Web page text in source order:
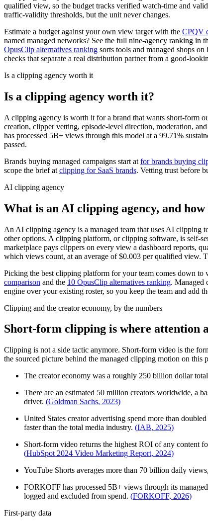
qualified view, so the budget tracks verified watch-time and
traffic-validity thresholds, but the unit never changes.
Estimate a budget against your own view target with the CPQV
named managed networks? See the full nine-agency ranking in
OpusClip alternatives ranking sorts tools and managed shops
checks that separate a real distribution partner from a good-
Is a clipping agency worth it
Is a clipping agency worth it?
A clipping agency is worth it for a brand that wants short-form
creation, clipper vetting, episode-level direction, moderation,
has processed 5B+ views through this model at a 99.71%
passed.
Brands buying managed campaigns start at for brands buying
scope the brief at clipping for SaaS brands. Vetting trust before
AI clipping agency
What is an AI clipping agency, and
An AI clipping agency is a managed team that uses AI clipping
other options. A clipping platform, or clipping software, is self-
marketplace pays clippers on every view a dashboard reports,
which views count, at an average of $0.003 per qualified view.
Picking the best clipping platform for your team comes down to
comparison and the 10 OpusClip alternatives ranking. Managed
engine over your existing roster, so you keep the team and add
Clipping and the creator economy, by the numbers
Short-form clipping is where attention
Clipping is not a side tactic anymore. Short-form video is the
the sourced picture behind the managed clipping motion on
The creator economy was a roughly 250 billion dollar
There are an estimated 50 million creators worldwide, a
driver. (Goldman Sachs, 2023)
United States creator advertising spend more than
faster than the total media industry. (IAB, 2025)
Short-form video returns the highest ROI of any content
(HubSpot 2024 Video Marketing Report, 2024)
YouTube Shorts averages more than 70 billion daily
FORKOFF has processed 5B+ views through its
logged and excluded from spend. (FORKOFF, 2026)
First-party data